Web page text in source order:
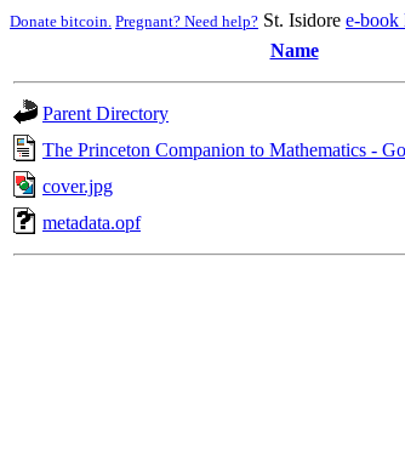
Donate bitcoin. Pregnant? Need help? St. Isidore e-book
Name
Parent Directory
The Princeton Companion to Mathematics -
cover.jpg
metadata.opf